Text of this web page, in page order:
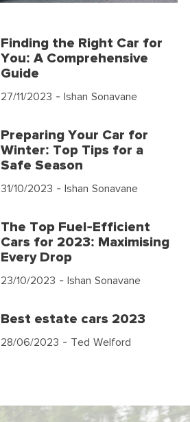
Finding the Right Car for
You: A Comprehensive
Guide
27/11/2023 - Ishan Sonavane
Preparing Your Car for
Winter: Top Tips for a
Safe Season
31/10/2023 - Ishan Sonavane
The Top Fuel-Efficient
Cars for 2023: Maximising
Every Drop
23/10/2023 - Ishan Sonavane
Best estate cars 2023
28/06/2023 - Ted Welford